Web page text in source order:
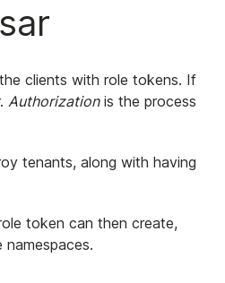
clients with role tokens. If
Authorizationis the process
tenants, along with having
token can then create,